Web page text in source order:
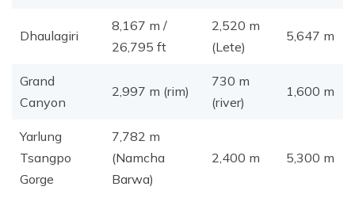
Dhaulagiri
8,167 m /
26,795 ft
2,520 m
(Lete)
5,647 m
Grand
Canyon
2,997 m (rim)
730 m
(river)
1,600 m
Yarlung
Tsangpo
Gorge
7,782 m
(Namcha
Barwa)
2,400 m 5,300 m